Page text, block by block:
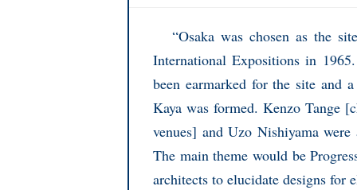
“Osaka was chosen as the
International Expositions in
been earmarked for the site and
Kaya was formed. Kenzo Tange
venues] and Uzo Nishiyama
The main theme would be
architects to elucidate designs for